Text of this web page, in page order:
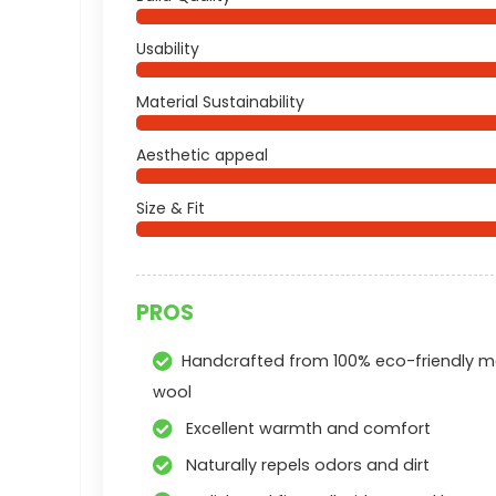
Usability
Material Sustainability
Aesthetic appeal
Size & Fit
PROS
Handcrafted from 100% eco-friendly
wool
Excellent warmth and comfort
Naturally repels odors and dirt